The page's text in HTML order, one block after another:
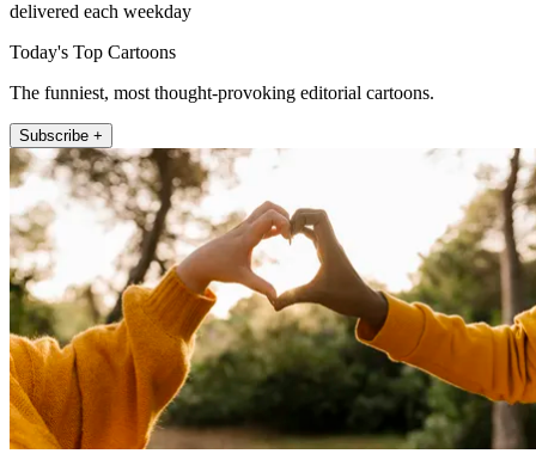
delivered each weekday
Today's Top Cartoons
The funniest, most thought-provoking editorial cartoons.
Subscribe +